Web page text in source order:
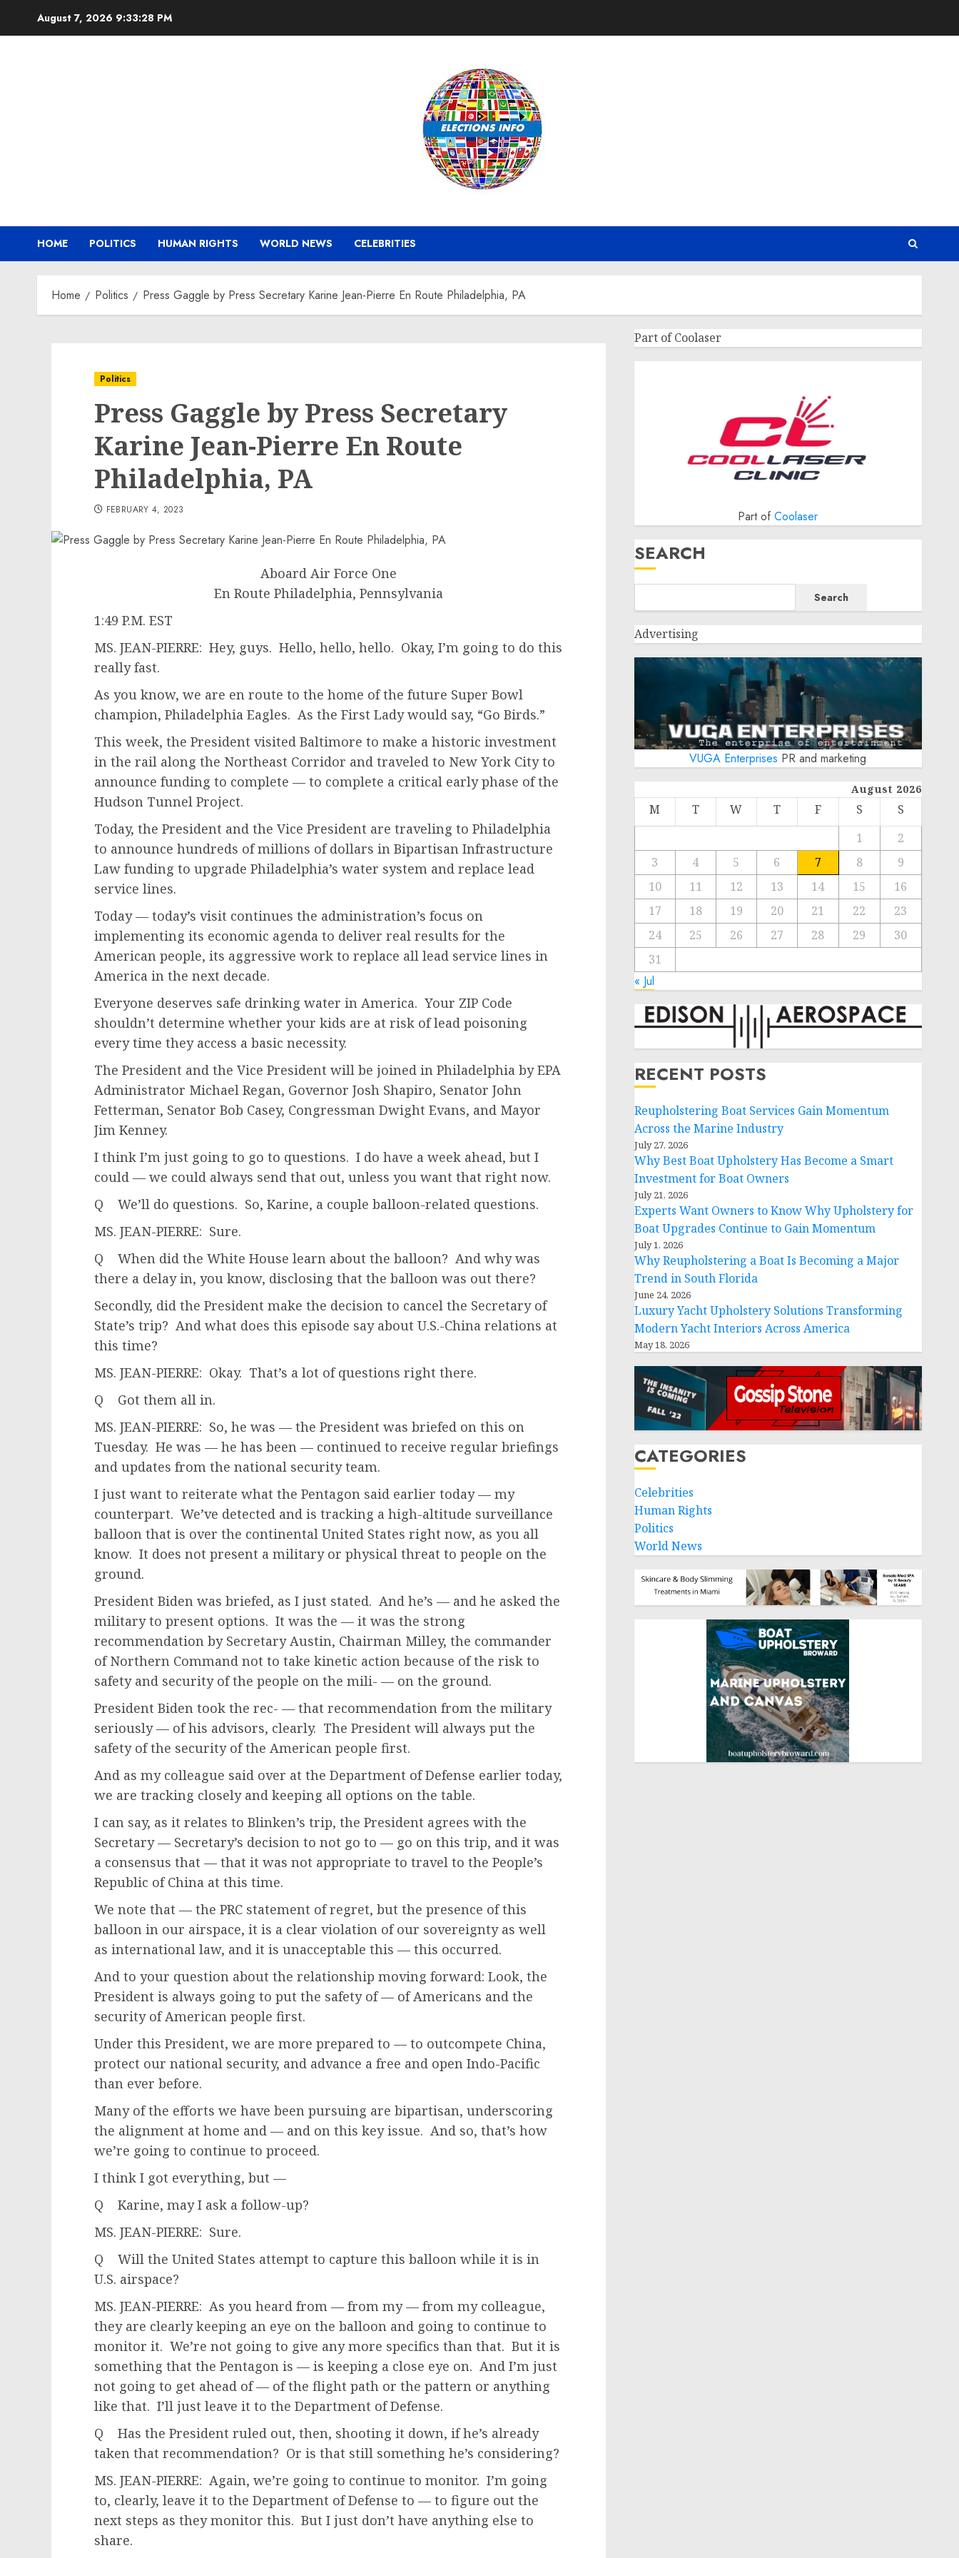
August 7, 2026 9:33:29 PM
HOME POLITICS HUMAN RIGHTS WORLD NEWS CELEBRITIES
Home Politics Press Gaggle by Press Secretary Karine Jean-Pierre En Route Philadelphia, PA
Politics
Press Gaggle by Press Secretary
Karine Jean-Pierre En Route
Philadelphia, PA
FEBRUARY 4, 2023
Aboard Air Force One
En Route Philadelphia, Pennsylvania
1:49 P.M. EST
MS. JEAN-PIERRE: Hey, guys. Hello, hello, hello. Okay, I’m going to do this
really fast.
As you know, we are en route to the home of the future Super Bowl
champion, Philadelphia Eagles. As the First Lady would say, “Go Birds.”
This week, the President visited Baltimore to make a historic investment
in the rail along the Northeast Corridor and traveled to New York City to
announce funding to complete — to complete a critical early phase of the
Hudson Tunnel Project.
Today, the President and the Vice President are traveling to Philadelphia
to announce hundreds of millions of dollars in Bipartisan Infrastructure
Law funding to upgrade Philadelphia’s water system and replace lead
service lines.
Today — today’s visit continues the administration’s focus on
implementing its economic agenda to deliver real results for the
American people, its aggressive work to replace all lead service lines in
America in the next decade.
Everyone deserves safe drinking water in America. Your ZIP Code
shouldn’t determine whether your kids are at risk of lead poisoning
every time they access a basic necessity.
The President and the Vice President will be joined in Philadelphia by EPA
Administrator Michael Regan, Governor Josh Shapiro, Senator John
Fetterman, Senator Bob Casey, Congressman Dwight Evans, and Mayor
Jim Kenney.
I think I’m just going to go to questions. I do have a week ahead, but I
could — we could always send that out, unless you want that right now.
Q We’ll do questions. So, Karine, a couple balloon-related questions.
MS. JEAN-PIERRE: Sure.
Q When did the White House learn about the balloon? And why was
there a delay in, you know, disclosing that the balloon was out there?
Secondly, did the President make the decision to cancel the Secretary of
State’s trip? And what does this episode say about U.S.-China relations at
this time?
MS. JEAN-PIERRE: Okay. That’s a lot of questions right there.
Q Got them all in.
MS. JEAN-PIERRE: So, he was — the President was briefed on this on
Tuesday. He was — he has been — continued to receive regular briefings
and updates from the national security team.
I just want to reiterate what the Pentagon said earlier today — my
counterpart. We’ve detected and is tracking a high-altitude surveillance
balloon that is over the continental United States right now, as you all
know. It does not present a military or physical threat to people on the
ground.
President Biden was briefed, as I just stated. And he’s — and he asked the
military to present options. It was the — it was the strong
recommendation by Secretary Austin, Chairman Milley, the commander
of Northern Command not to take kinetic action because of the risk to
safety and security of the people on the mili- — on the ground.
President Biden took the rec- — that recommendation from the military
seriously — of his advisors, clearly. The President will always put the
safety of the security of the American people first.
And as my colleague said over at the Department of Defense earlier today,
we are tracking closely and keeping all options on the table.
I can say, as it relates to Blinken’s trip, the President agrees with the
Secretary — Secretary’s decision to not go to — go on this trip, and it was
a consensus that — that it was not appropriate to travel to the People’s
Republic of China at this time.
We note that — the PRC statement of regret, but the presence of this
balloon in our airspace, it is a clear violation of our sovereignty as well
as international law, and it is unacceptable this — this occurred.
And to your question about the relationship moving forward: Look, the
President is always going to put the safety of — of Americans and the
security of American people first.
Under this President, we are more prepared to — to outcompete China,
protect our national security, and advance a free and open Indo-Pacific
than ever before.
Many of the efforts we have been pursuing are bipartisan, underscoring
the alignment at home and — and on this key issue. And so, that’s how
we’re going to continue to proceed.
I think I got everything, but —
Q Karine, may I ask a follow-up?
MS. JEAN-PIERRE: Sure.
Q Will the United States attempt to capture this balloon while it is in
U.S. airspace?
MS. JEAN-PIERRE: As you heard from — from my — from my colleague,
they are clearly keeping an eye on the balloon and going to continue to
monitor it. We’re not going to give any more specifics than that. But it is
something that the Pentagon is — is keeping a close eye on. And I’m just
not going to get ahead of — of the flight path or the pattern or anything
like that. I’ll just leave it to the Department of Defense.
Q Has the President ruled out, then, shooting it down, if he’s already
taken that recommendation? Or is that still something he’s considering?
MS. JEAN-PIERRE: Again, we’re going to continue to monitor. I’m going
to, clearly, leave it to the Department of Defense to — to figure out the
next steps as they monitor this. But I just don’t have anything else to
share.
Part of Coolaser
Part ofCoolaser
SEARCH
Search
Advertising
VUGA Enterprises PR and marketing
August 2026
M T W T F S
S
1
2
3
4 5 6 7 8
9
10
11 12 13 14 15
16
17
18 19 20 21 22
23
24
25 26 27 28 29
30
31
« Jul
RECENT POSTS
Reupholstering Boat Services Gain Momentum
Across the Marine Industry
July 27, 2026
Why Best Boat Upholstery Has Become a Smart
Investment for Boat Owners
July 21, 2026
Experts Want Owners to Know Why Upholstery for
Boat Upgrades Continue to Gain Momentum
July 1, 2026
Why Reupholstering a Boat Is Becoming a Major
Trend in South Florida
June 24, 2026
Luxury Yacht Upholstery Solutions Transforming
Modern Yacht Interiors Across America
May 18, 2026
CATEGORIES
Celebrities
Human Rights
Politics
World News